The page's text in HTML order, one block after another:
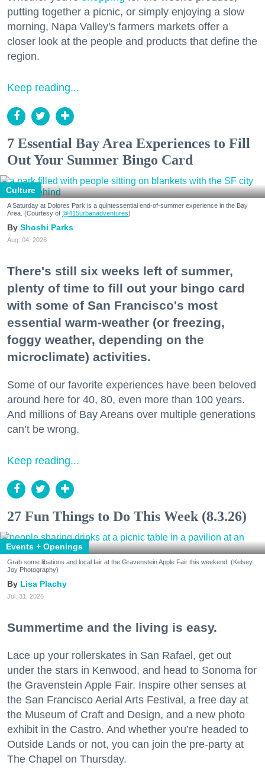
putting together a picnic, or simply enjoying a slow
morning, Napa Valley's farmers markets offer a
closer look at the people and products that define the
region.
Keep reading...
7 Essential Bay Area Experiences to Fill
Out Your Summer Bingo Card
Culture
A Saturday at Dolores Park is a quintessential end-of-summer experience in the Bay
Area. (Courtesy of @415urbanadventures)
Shoshi Parks
Aug. 04, 2026
There's still six weeks left of summer,
plenty of time to fill out your bingo card
with some of San Francisco's most
essential warm-weather (or freezing,
foggy weather, depending on the
microclimate) activities.
Some of our favorite experiences have been beloved
around here for 40, 80, even more than 100 years.
And millions of Bay Areans over multiple generations
can’t be wrong.
Keep reading...
27 Fun Things to Do This Week (8.3.26)
Events + Openings
Grab some libations and local fair at the Gravenstein Apple Fair this weekend. (Kelsey
Joy Photography)
Lisa Plachy
Jul. 31, 2026
Summertime and the living is easy.
Lace up your rollerskates in San Rafael, get out
under the stars in Kenwood, and head to Sonoma for
the Gravenstein Apple Fair. Inspire other senses at
the San Francisco Aerial Arts Festival, a free day at
the Museum of Craft and Design, and a new photo
exhibit in the Castro. And whether you’re headed to
Outside Lands or not, you can join the pre-party at
The Chapel on Thursday.